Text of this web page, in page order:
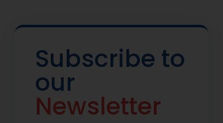
Subscribe to
our
Newsletter